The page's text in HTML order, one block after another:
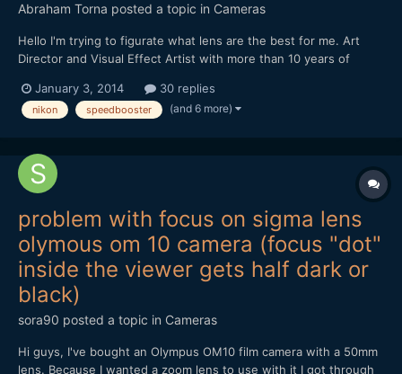
Abraham Torna posted a topic in Cameras
Hello I'm trying to figurate what lens are the best for me. Art
Director and Visual Effect Artist with more than 10 years of
buying a Blackmagic Pocket Cinema Camera for start, and need
advice for lens for videoclips and short films...
January 3, 2014 30 replies
nikon speedbooster (and 6 more)
problem with focus on sigma lens
olymous om 10 camera (focus "dot"
inside the viewer gets half dark or
black)
sora90 posted a topic in Cameras
Hi guys, I've bought an Olympus OM10 film camera with a 50mm
lens. Because I wanted a zoom lens to use with it I got through